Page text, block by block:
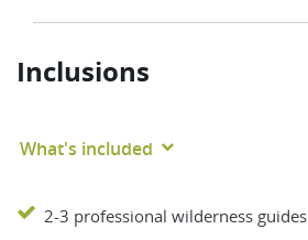
Inclusions
What's included
2-3 professional wilderness guides